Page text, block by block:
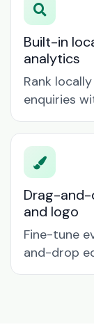
Built-in
analytics
Rank
enquiries
Drag-
and logo
Fine-tune
and-drop